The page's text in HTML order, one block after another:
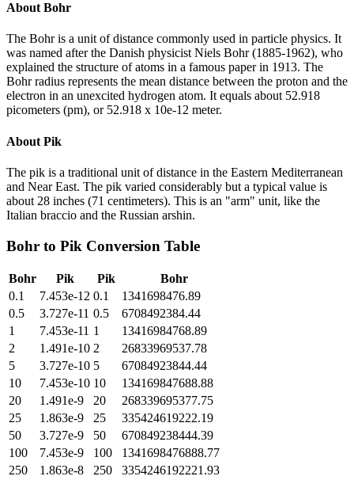
About Bohr
The Bohr is a unit of distance commonly used in particle physics. It
was named after the Danish physicist Niels Bohr (1885-1962), who
explained the structure of atoms in a famous paper in 1913. The
Bohr radius represents the mean distance between the proton and the
electron in an unexcited hydrogen atom. It equals about 52.918
picometers (pm), or 52.918 x 10e-12 meter.
About Pik
The pik is a traditional unit of distance in the Eastern Mediterranean
and Near East. The pik varied considerably but a typical value is
about 28 inches (71 centimeters). This is an "arm" unit, like the
Italian braccio and the Russian arshin.
Bohr to Pik Conversion Table
Bohr Pik Pik
Bohr
0.1
7.453e-12 0.1
1341698476.89
0.5
3.727e-11 0.5
6708492384.44
1
7.453e-11 1
13416984768.89
2
1.491e-10 2
26833969537.78
5
3.727e-10 5
67084923844.44
10
7.453e-10 10
134169847688.88
20
1.491e-9 20
268339695377.75
25
1.863e-9 25
335424619222.19
50
3.727e-9 50
670849238444.39
100
7.453e-9 100
1341698476888.77
250
1.863e-8 250
3354246192221.93